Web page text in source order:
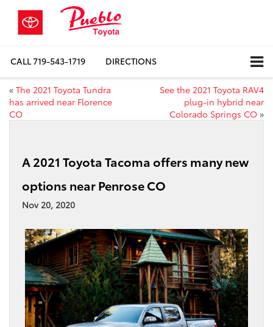
CALL719-543-1719 DIRECTIONS
« The 2021 Toyota Tundra
has arrived near Florence
CO
See the 2021 Toyota RAV4
plug-in hybrid near
Colorado Springs CO »
A 2021 Toyota Tacoma offers many new
options near Penrose CO
Nov 20, 2020